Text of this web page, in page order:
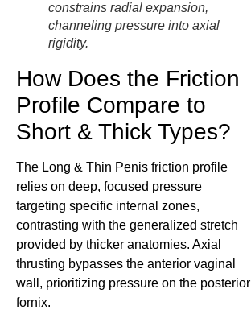
constrains radial expansion,
channeling pressure into axial
rigidity.
How Does the Friction
Profile Compare to
Short & Thick Types?
The Long & Thin Penis friction profile
relies on deep, focused pressure
targeting specific internal zones,
contrasting with the generalized stretch
provided by thicker anatomies. Axial
thrusting bypasses the anterior vaginal
wall, prioritizing pressure on the posterior
fornix.